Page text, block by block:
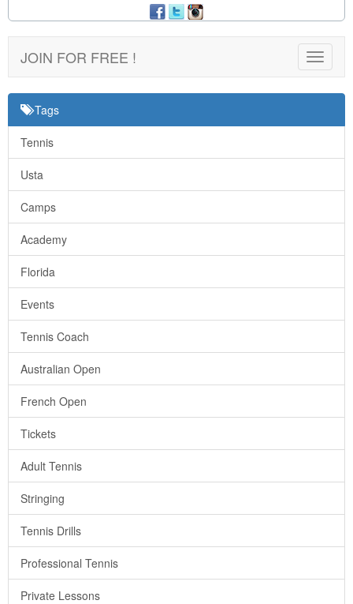
Toggle
JOIN FOR FREE !
Tags
Tennis
Usta
Camps
Academy
Florida
Events
Tennis Coach
Australian Open
French Open
Tickets
Adult Tennis
Stringing
Tennis Drills
Professional Tennis
Private Lessons